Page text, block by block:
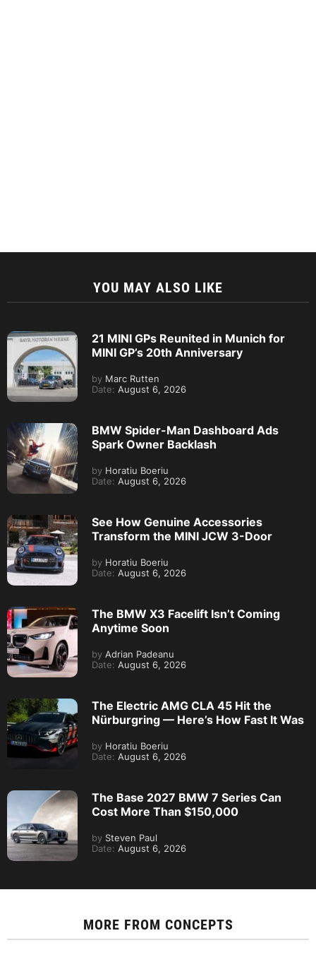
YOU MAY ALSO LIKE
21 MINI GPs Reunited in Munich for
MINI GP’s 20th Anniversary
by Marc Rutten
Date: August 6, 2026
BMW Spider-Man Dashboard Ads
Spark Owner Backlash
by Horatiu Boeriu
Date: August 6, 2026
See How Genuine Accessories
Transform the MINI JCW 3-Door
by Horatiu Boeriu
Date: August 6, 2026
The BMW X3 Facelift Isn’t Coming
Anytime Soon
by Adrian Padeanu
Date: August 6, 2026
The Electric AMG CLA 45 Hit the
Nürburgring — Here’s How Fast It Was
by Horatiu Boeriu
Date: August 6, 2026
The Base 2027 BMW 7 Series Can
Cost More Than $150,000
by Steven Paul
Date: August 6, 2026
MORE FROM CONCEPTS